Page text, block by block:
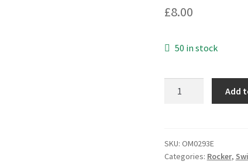
£8.00
50 in stock
Rocker
Switch
Add
SKU: OM0293E
Categories: Rocker,